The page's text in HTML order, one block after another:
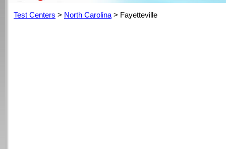
Test Centers > North Carolina > Fayetteville